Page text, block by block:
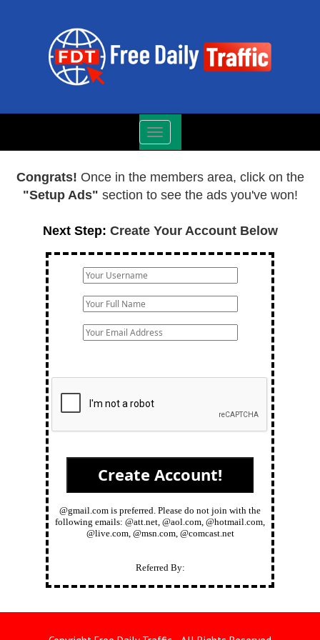
Toggle
navigation
Congrats! Once in the members area, click on the
"Setup Ads" section to see the ads you've won!
Next Step: Create Your Account Below
@gmail.com is preferred. Please do not join with the
following emails: @att.net, @aol.com, @hotmail.com,
@live.com, @msn.com, @comcast.net
Referred By: